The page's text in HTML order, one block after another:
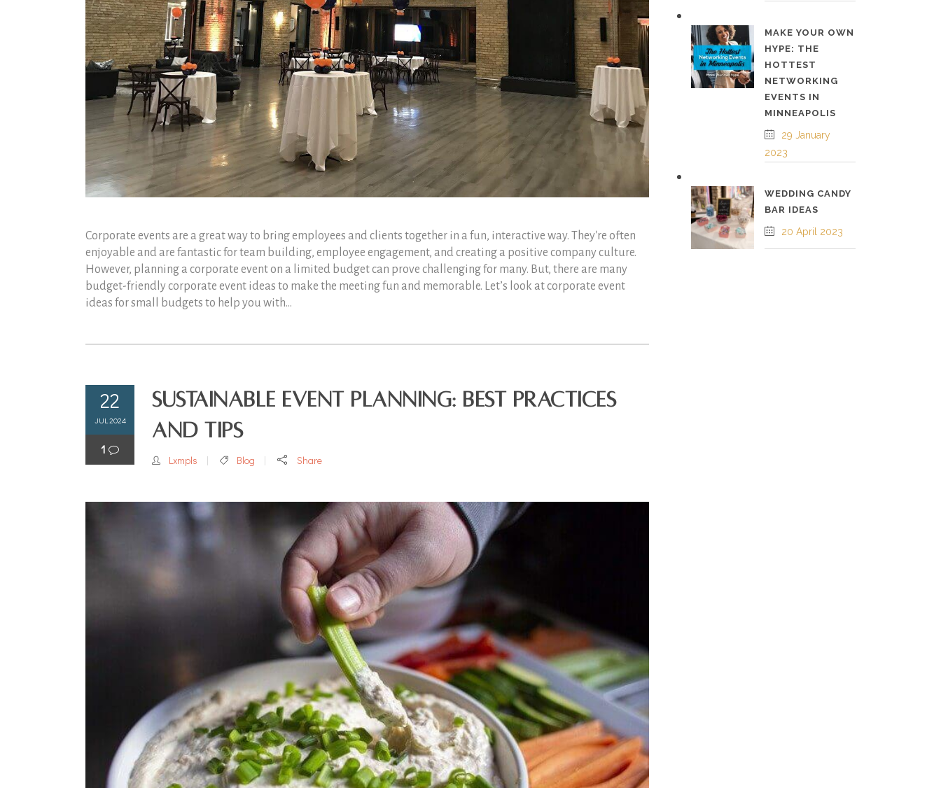
Corporate events are a great way to bring employees and clients together in a fun, interactive way. They're often
enjoyable and are fantastic for team building, employee engagement, and creating a positive company culture.
However, planning a corporate event on a limited budget can prove challenging for many. But, there are many
budget-friendly corporate event ideas to make the meeting fun and memorable. Let’s look at corporate event
ideas for small budgets to help you with...
22
JUL 2024
1
Sustainable Event Planning: Best Practices
and Tips
Lxmpls Blog Share
MAKE YOUR OWN
HYPE: THE
HOTTEST
NETWORKING
EVENTS IN
MINNEAPOLIS
29 January
2023
WEDDING CANDY
BAR IDEAS
20 April 2023